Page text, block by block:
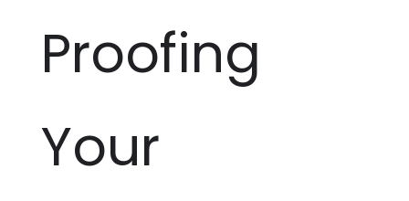
Proofing
Your